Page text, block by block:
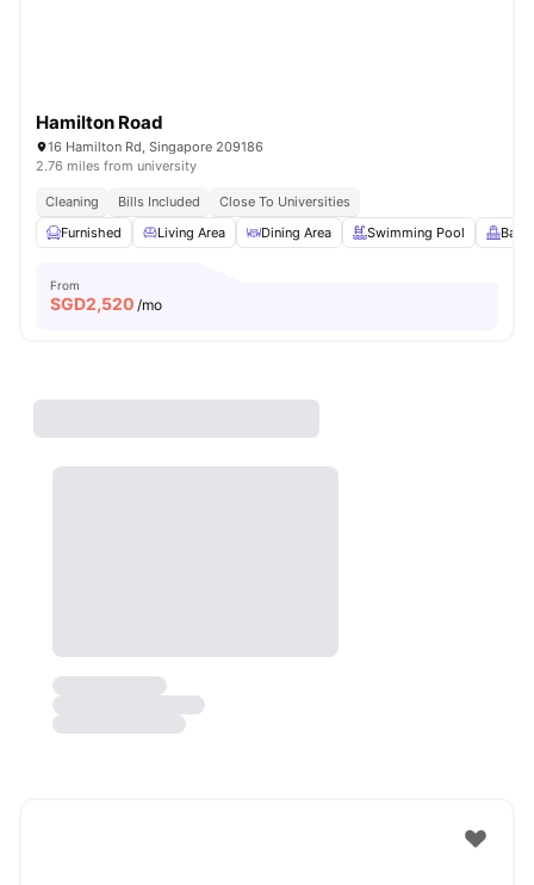
Hamilton Road
16 Hamilton Rd, Singapore 209186
2.76 miles from university
Cleaning Bills Included
Close To Universities
Furnished
Living Area Dining Area Swimming Pool
From
SGD2,520 /mo